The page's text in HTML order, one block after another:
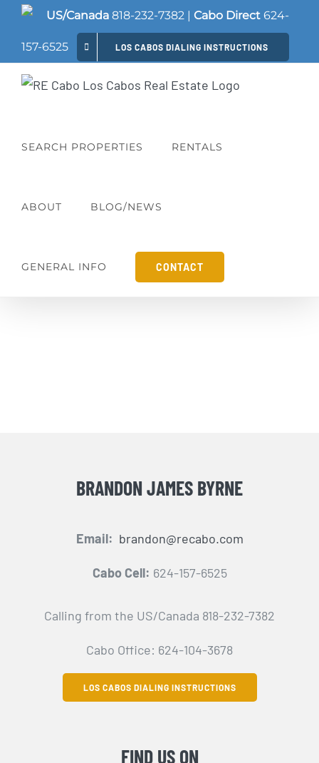
Skip
content
US/Canada 818-232-7382 | Cabo Direct 624-
157-6525 LOS CABOS DIALING INSTRUCTIONS
SEARCH PROPERTIES RENTALS
ABOUT BLOG/NEWS
GENERAL INFO CONTACT
BRANDON JAMES BYRNE
Email: brandon@recabo.com
Cabo Cell: 624-157-6525
Calling from the US/Canada 818-232-7382
Cabo Office: 624-104-3678
LOS CABOS DIALING INSTRUCTIONS
FIND US ON